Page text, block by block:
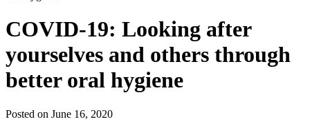
COVID-19: Looking after
yourselves and others through
better oral hygiene
Posted on June 16, 2020